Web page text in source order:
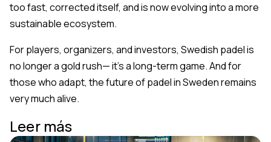
too fast, corrected itself, and is now evolving into a more
sustainable ecosystem.
For players, organizers, and investors, Swedish padel is
no longer a gold rush— it’s a long-term game. And for
those who adapt, the future of padel in Sweden remains
very much alive.
Leer más